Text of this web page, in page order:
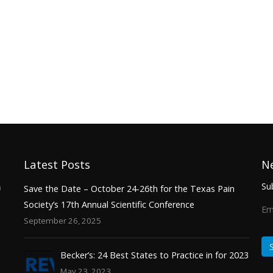
Latest Posts
Save the Date – October 24-26th for the Texas Pain
Society’s 17th Annual Scientific Conference
September 26, 2025
Becker’s: 24 Best States to Practice in for 2023